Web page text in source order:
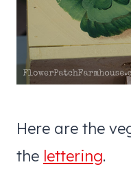
Here are the
the lettering.